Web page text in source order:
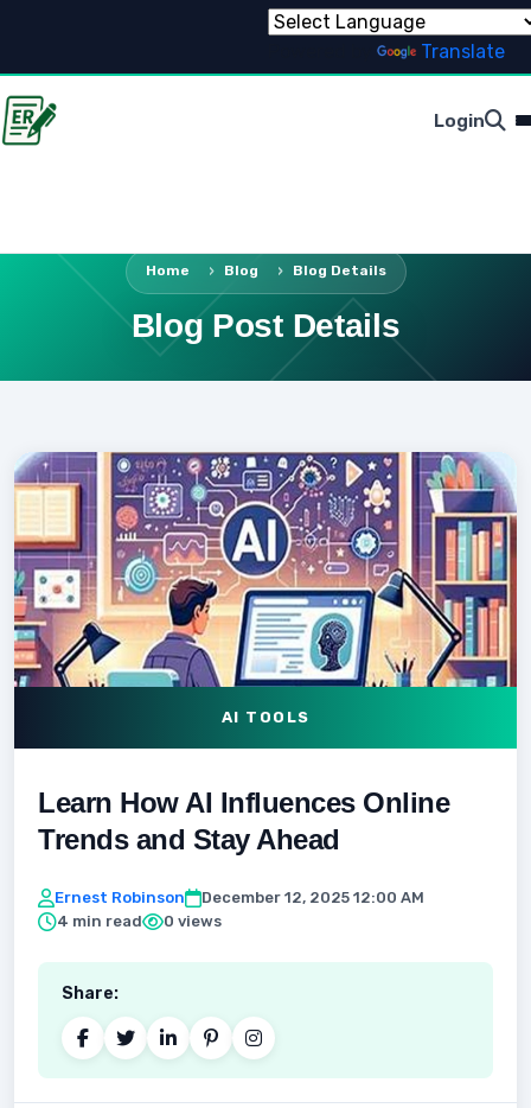
Translate
Login
Home Blog Blog Details
Blog Post Details
AI TOOLS
Learn How AI Influences Online
Trends and Stay Ahead
Ernest Robinson
December 12, 2025 12:00 AM
4 min read
0 views
Share: